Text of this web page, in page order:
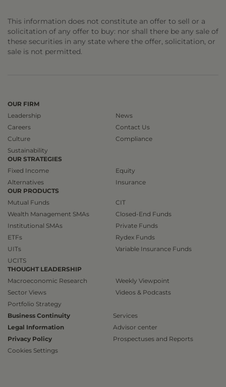
This information does not constitute an offer to sell or a
solicitation of any offer to buy: nor shall there be any sale of
these securities in any state where the offer, solicitation, or
sale is not permitted.
OUR FIRM
Leadership
Careers
Culture
Sustainability
News
Contact Us
Compliance
OUR STRATEGIES
Fixed Income
Alternatives
Equity
Insurance
OUR PRODUCTS
Mutual Funds
Wealth Management SMAs
Institutional SMAs
ETFs
UITs
UCITS
CIT
Closed-End Funds
Private Funds
Rydex Funds
Variable Insurance Funds
THOUGHT LEADERSHIP
Macroeconomic Research
Sector Views
Portfolio Strategy
Weekly Viewpoint
Videos & Podcasts
Business Continuity
Legal Information
Privacy Policy
Cookies Settings
Services
Advisor center
Prospectuses and Reports